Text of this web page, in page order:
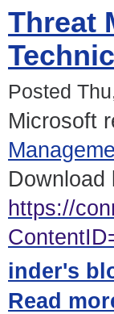
Threat
Posted
Microsoft
Download
https://
inder's
Read